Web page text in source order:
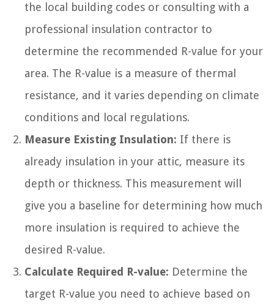
the local building codes or consulting with a
professional insulation contractor to
determine the recommended R-value for your
area. The R-value is a measure of thermal
resistance, and it varies depending on climate
conditions and local regulations.
Measure Existing Insulation: If there is
already insulation in your attic, measure its
depth or thickness. This measurement will
give you a baseline for determining how much
more insulation is required to achieve the
desired R-value.
Calculate Required R-value: Determine the
target R-value you need to achieve based on